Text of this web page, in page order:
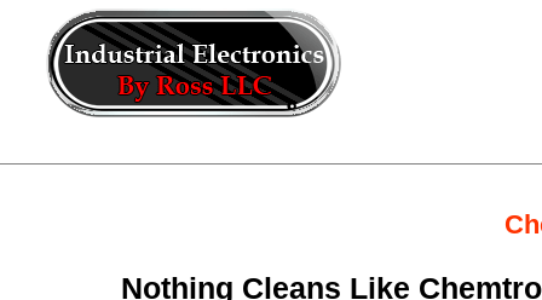
Nothing Cleans Like